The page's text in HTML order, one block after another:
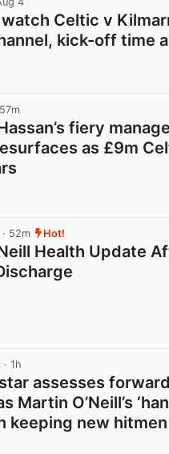
Celtic v
kick-off time
fiery
as £9m
· 52m Hot!
Health Update
· 1h
assesses
Martin O’Neill’s
keeping new hitmen